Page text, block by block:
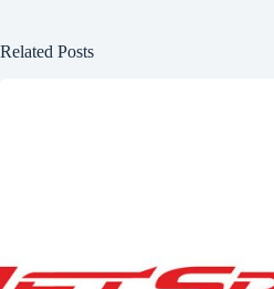
Related Posts